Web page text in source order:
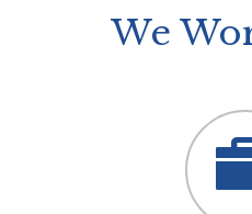
We